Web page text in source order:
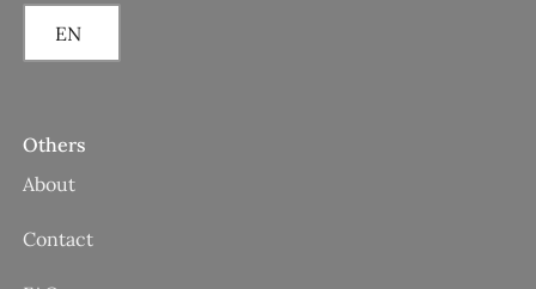
EN
Others
About
Contact